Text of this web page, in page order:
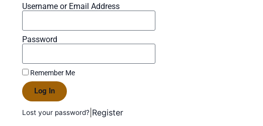
Username or Email Address
Password
Remember Me
Log In
Lost your password? Register